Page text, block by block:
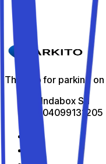
Parkito in Via
Details
The app for parking on
All Indabox Srl
P.I: 04099131205